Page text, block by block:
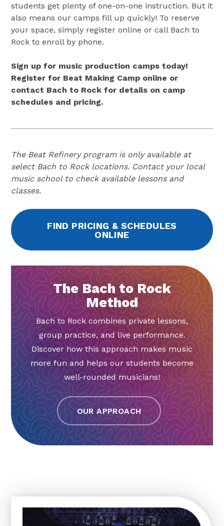
students get plenty of one-on-one instruction. But it
also means our camps fill up quickly! To reserve
your space, simply register online or call Bach to
Rock to enroll by phone.
Sign up for music production camps today!
Register for Beat Making Camp online or
contact Bach to Rock for details on camp
schedules and pricing.
The Beat Refinery program is only available at
select Bach to Rock locations. Contact your local
music school to check available lessons and
classes.
FIND PRICING & SCHEDULES
ONLINE
The Bach to Rock
Method
Bach to Rock combines private lessons,
group practice, and live performance.
Discover how this approach makes music
more fun and helps our students become
well-rounded musicians!
OUR APPROACH